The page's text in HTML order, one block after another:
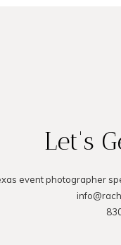
Let's
event photographer